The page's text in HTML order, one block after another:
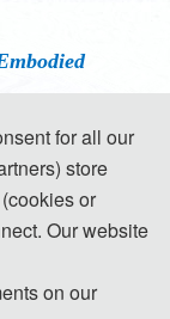
Perception-
artificial
for all our
store
or
Our website
on our